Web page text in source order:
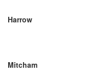
Harrow
Mitcham